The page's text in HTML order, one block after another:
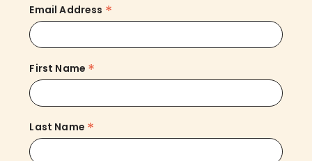
Email Address *
First Name *
Last Name *